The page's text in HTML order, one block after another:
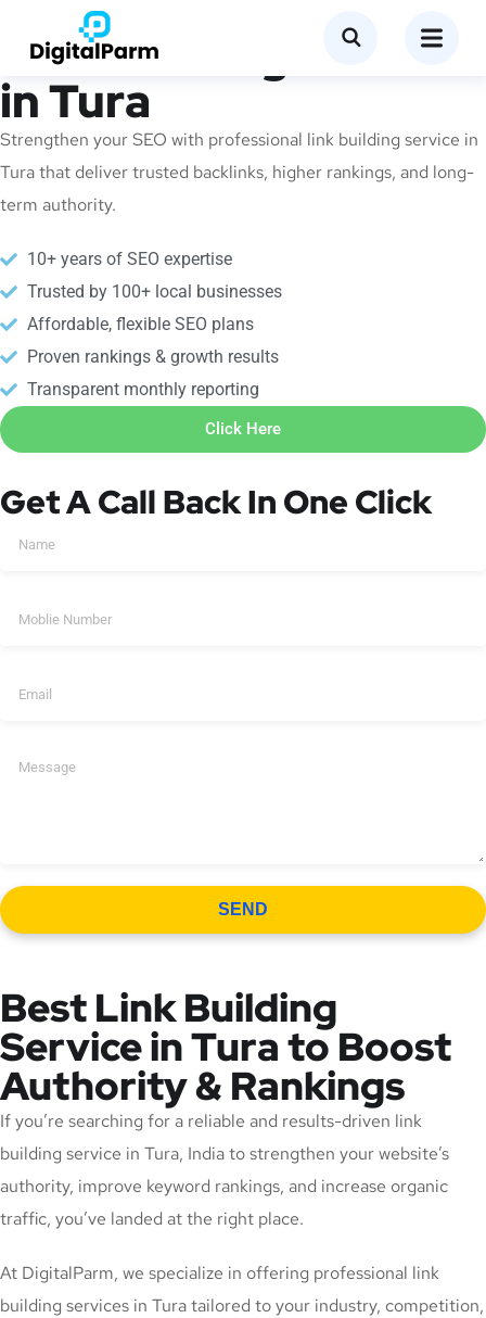
Link Building Service
in Tura
Strengthen your SEO with professional link building service in
Tura that deliver trusted backlinks, higher rankings, and long-
term authority.
10+ years of SEO expertise
Trusted by 100+ local businesses
Affordable, flexible SEO plans
Proven rankings & growth results
Transparent monthly reporting
Click Here
Get A Call Back In One Click
SEND
Best Link Building
Service in Tura to Boost
Authority & Rankings
If you’re searching for a reliable and results-driven link
building service in Tura, India to strengthen your website’s
authority, improve keyword rankings, and increase organic
traffic, you’ve landed at the right place.
At DigitalParm, we specialize in offering professional link
building services in Tura tailored to your industry, competition,